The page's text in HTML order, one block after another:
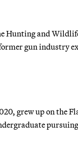
Hunting and
gun industry
grew up on the